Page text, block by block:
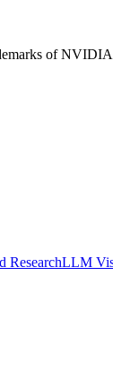
of NVIDIA
ResearchLLM